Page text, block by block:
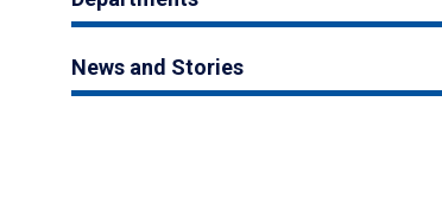
News and Stories